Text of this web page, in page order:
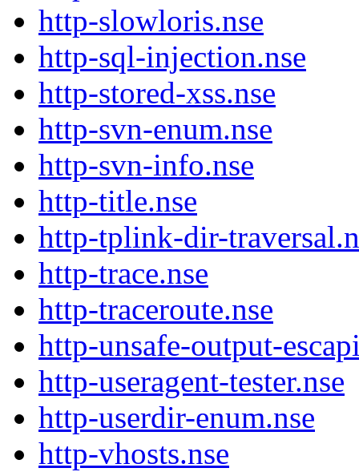
http-slowloris.nse
http-sql-injection.nse
http-stored-xss.nse
http-svn-enum.nse
http-svn-info.nse
http-title.nse
http-tplink-dir-
http-trace.nse
http-traceroute.nse
http-unsafe-output-
http-useragent-tester.nse
http-userdir-enum.nse
http-vhosts.nse